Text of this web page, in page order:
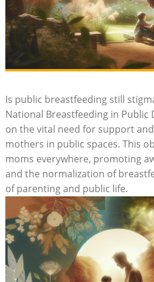
Is public breastfeeding still
National Breastfeeding in Public
on the vital need for support
mothers in public spaces. This
moms everywhere, promoting
and the normalization of
of parenting and public life.